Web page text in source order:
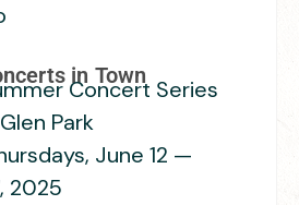
in Town
Concert Series
Park
June 12 —
2025